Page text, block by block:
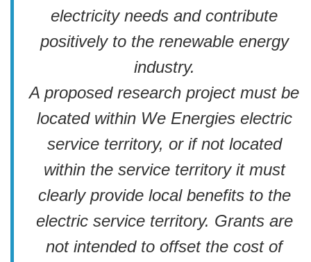
electricity needs and contribute
positively to the renewable energy
industry.
A proposed research project must be
located within We Energies electric
service territory, or if not located
within the service territory it must
clearly provide local benefits to the
electric service territory. Grants are
not intended to offset the cost of